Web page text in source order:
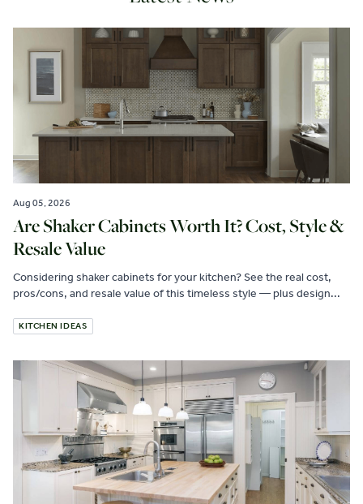
Aug 05, 2026
Are Shaker Cabinets Worth It? Cost, Style &
Resale Value
Considering shaker cabinets for your kitchen? See the real cost,
pros/cons, and resale value of this timeless style — plus design...
KITCHEN IDEAS